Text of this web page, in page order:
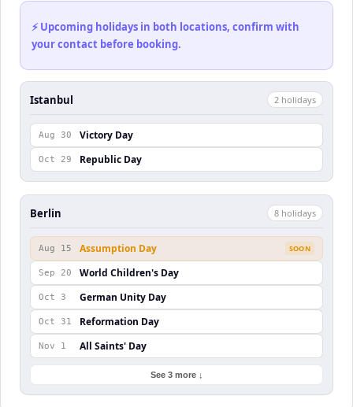
⚡ Upcoming holidays in both locations, confirm with
your contact before booking.
Istanbul 2 holidays
Aug 30 Victory Day
Oct 29 Republic Day
Berlin 8 holidays
Aug 15 Assumption Day SOON
Sep 20 World Children's Day
Oct 3 German Unity Day
Oct 31 Reformation Day
Nov 1 All Saints' Day
See 3 more ↓